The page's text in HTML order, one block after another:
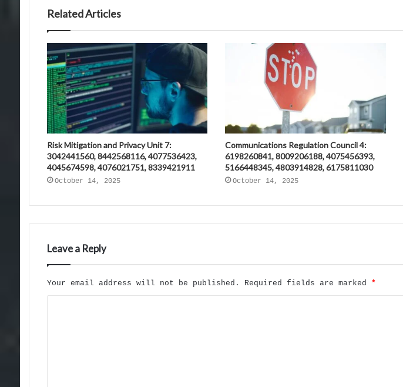
Related Articles
Risk Mitigation and Privacy Unit 7:
3042441560, 8442568116, 4077536423,
4045674598, 4076021751, 8339421911
October 14, 2025
Communications Regulation Council 4:
6198260841, 8009206188, 4075456393,
5166448345, 4803914828, 6175811030
October 14, 2025
Leave a Reply
Your email address will not be published. Required fields are marked *